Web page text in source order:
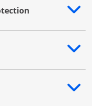
content
content
content